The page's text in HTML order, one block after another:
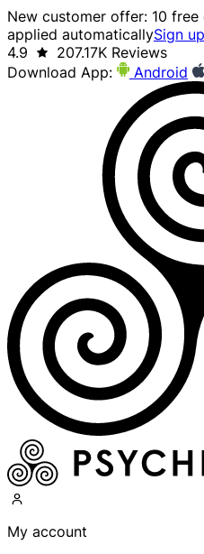
New customer offer: 10 free
applied automaticallySign
4.9
207.17K Reviews
Download App:
Android
My account